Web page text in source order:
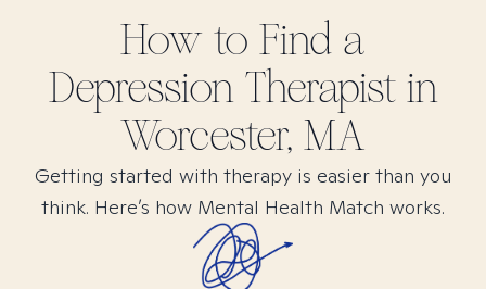
How to Find a
DepressionTherapist in
Worcester, MA
Getting started with therapy is easier than you
think. Here’s how Mental Health Match works.